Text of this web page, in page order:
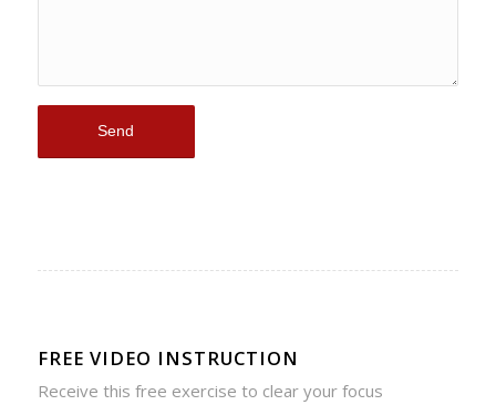
FREE VIDEO INSTRUCTION
Receive this free exercise to clear your focus